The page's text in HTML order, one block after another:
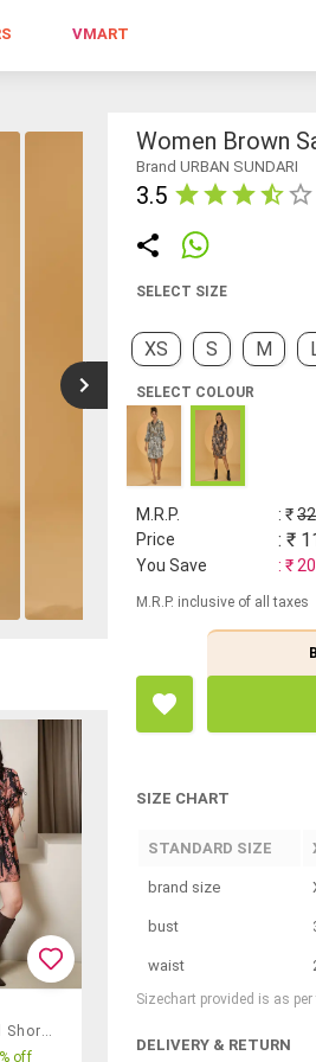
VMART
Women Printed Short Sleeves Fit And Flare Dress
off
Women Brown
Brand URBAN SUNDARI
3.5
SELECT SIZE
XS S M
SELECT COLOUR
M.R.P. : ₹
Price
: ₹
You Save : ₹
M.R.P. inclusive of all taxes
SIZE CHART
STANDARD SIZE
brand size
bust
waist
Sizechart provided is as
DELIVERY & RETURN